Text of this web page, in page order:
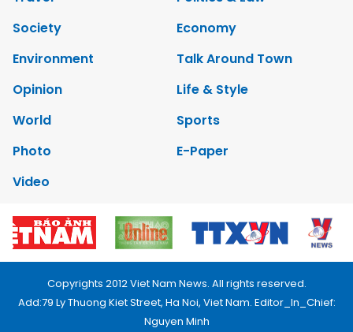
Society
Economy
Environment
Talk Around Town
Opinion
Life & Style
World
Sports
Photo
E-Paper
Video
Copyrights 2012 Viet Nam News. All rights reserved.
Add:79 Ly Thuong Kiet Street, Ha Noi, Viet Nam. Editor_In_Chief:
Nguyen Minh